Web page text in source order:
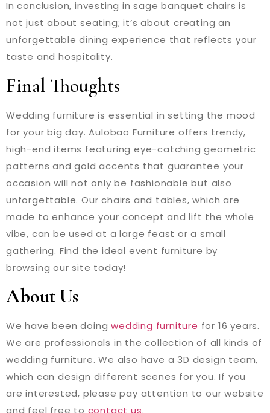
In conclusion, investing in sage banquet chairs is
not just about seating; it’s about creating an
unforgettable dining experience that reflects your
taste and hospitality.
Final Thoughts
Wedding furniture is essential in setting the mood
for your big day. Aulobao Furniture offers trendy,
high-end items featuring eye-catching geometric
patterns and gold accents that guarantee your
occasion will not only be fashionable but also
unforgettable. Our chairs and tables, which are
made to enhance your concept and lift the whole
vibe, can be used at a large feast or a small
gathering. Find the ideal event furniture by
browsing our site today!
About Us
We have been doingwedding furniture for 16 years.
We are professionals in the collection of all kinds of
wedding furniture. We also have a 3D design team,
which can design different scenes for you. If you
are interested, please pay attention to our website
and feel free to contact us.